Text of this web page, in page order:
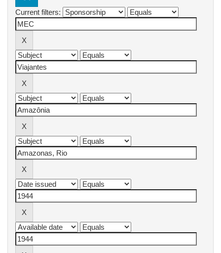
Current filters: